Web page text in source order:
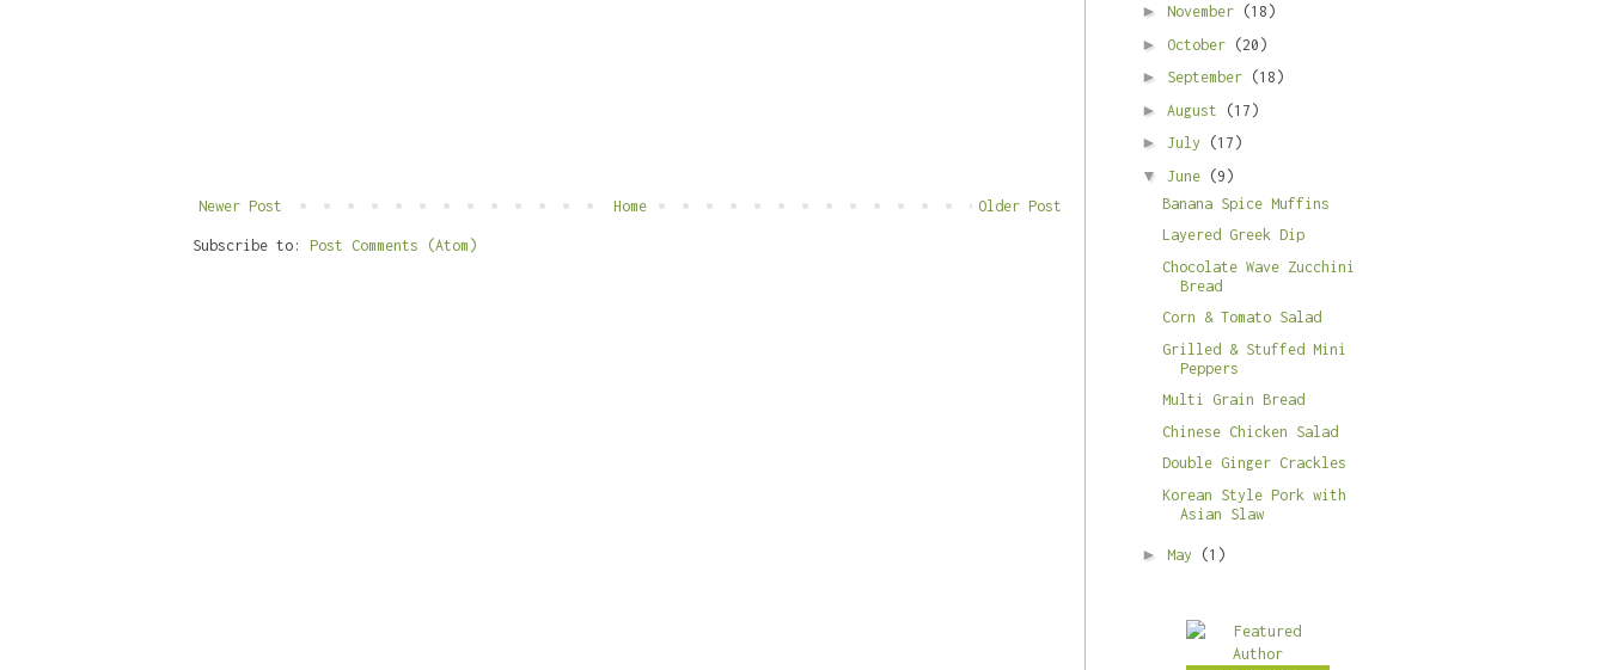
Newer Post Older Post
Home
Subscribe to: Post Comments (Atom)
► November (18)
► October (20)
► September (18)
► August (17)
► July (17)
▼ June (9)
Banana Spice Muffins
Layered Greek Dip
Chocolate Wave Zucchini
Bread
Corn & Tomato Salad
Grilled & Stuffed Mini
Peppers
Multi Grain Bread
Chinese Chicken Salad
Double Ginger Crackles
Korean Style Pork with
Asian Slaw
► May (1)